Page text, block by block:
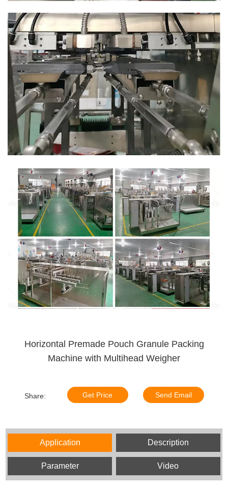
Horizontal Premade Pouch Granule Packing
Machine with Multihead Weigher
Share: Get Price Send Email
Application Description
Parameter Video